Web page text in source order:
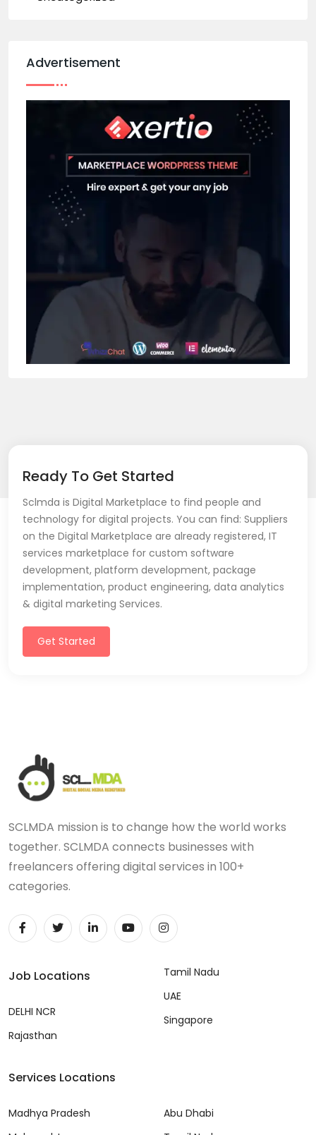
Advertisement
Ready To Get Started
Sclmda is Digital Marketplace to find people and
technology for digital projects. You can find: Suppliers
on the Digital Marketplace are already registered, IT
services marketplace for custom software
development, platform development, package
implementation, product engineering, data analytics
& digital marketing Services.
Get Started
SCLMDA mission is to change how the world works
together. SCLMDA connects businesses with
freelancers offering digital services in 100+
categories.
Job Locations
DELHI NCR
Rajasthan
Tamil Nadu
UAE
Singapore
Services Locations
Madhya Pradesh
Abu Dhabi